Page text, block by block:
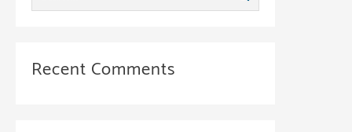
Recent Comments